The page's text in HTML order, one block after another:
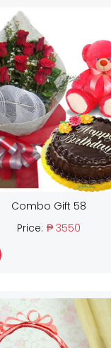
Combo Gift 58
Price: ₱ 3550